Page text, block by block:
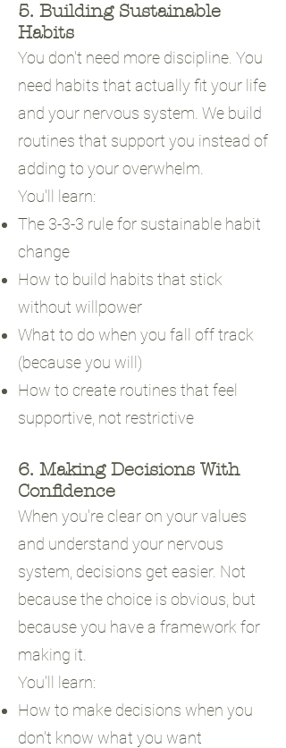
5. Building Sustainable
Habits
You don't need more discipline. You
need habits that actually fit your life
and your nervous system. We build
routines that support you instead of
adding to your overwhelm.
You'll learn:
The 3-3-3 rule for sustainable habit
change
How to build habits that stick
without willpower
What to do when you fall off track
(because you will)
How to create routines that feel
supportive, not restrictive
6. Making Decisions With
Confidence
When you're clear on your values
and understand your nervous
system, decisions get easier. Not
because the choice is obvious, but
because you have a framework for
making it.
You'll learn:
How to make decisions when you
don't know what you want